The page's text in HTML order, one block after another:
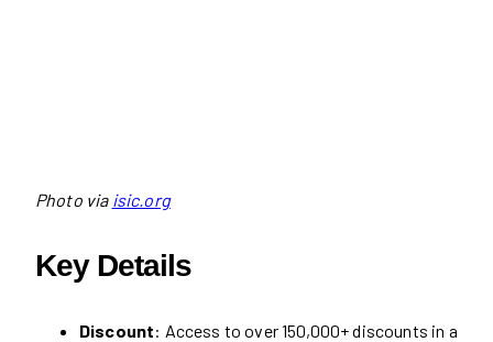
Photo via isic.org
Key Details
Discount: Access to over 150,000+ discounts in a